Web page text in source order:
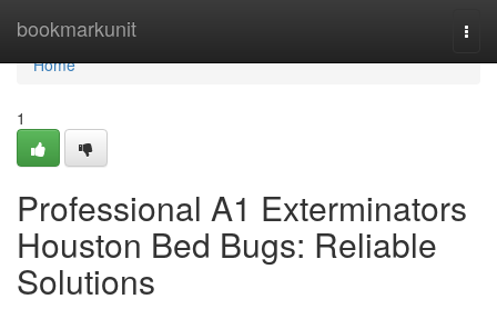
bookmarkunit
Home
Home
1
Professional A1 Exterminators
Houston Bed Bugs: Reliable
Solutions